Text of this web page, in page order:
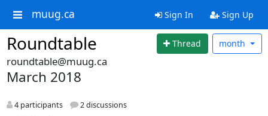
muug.ca Sign In Sign Up
Roundtable Thread month
roundtable@muug.ca
March 2018
4 participants 2 discussions